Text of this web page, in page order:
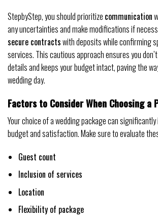
StepbyStep, you should prioritize communication
any uncertainties and make modifications if
secure contractswith deposits while confirming
services. This cautious approach ensures you
details and keeps your budget intact, paving the
wedding day.
Factors to Consider When Choosing a
Your choice of a wedding package can
budget and satisfaction. Make sure to evaluate
Guest count
Inclusion of services
Location
Flexibility of package